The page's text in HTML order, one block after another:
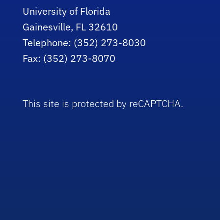
University of Florida
Gainesville, FL 32610
Telephone: (352) 273-8030
Fax: (352) 273-8070
This site is protected by reCAPTCHA.